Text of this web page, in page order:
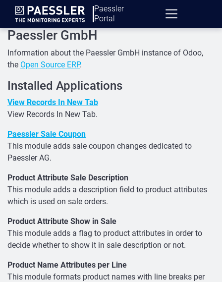
Paessler
Portal
Paessler GmbH
Information about the Paessler GmbH instance of Odoo,
the Open Source ERP.
Installed Applications
View Records In New Tab
View Records In New Tab.
Paessler Sale Coupon
This module adds sale coupon changes dedicated to
Paessler AG.
Product Attribute Sale Description
This module adds a description field to product attributes
which is used on sale orders.
Product Attribute Show in Sale
This module adds a flag to product attributes in order to
decide whether to show it in sale description or not.
Product Name Attributes per Line
This module formats product names with line breaks per